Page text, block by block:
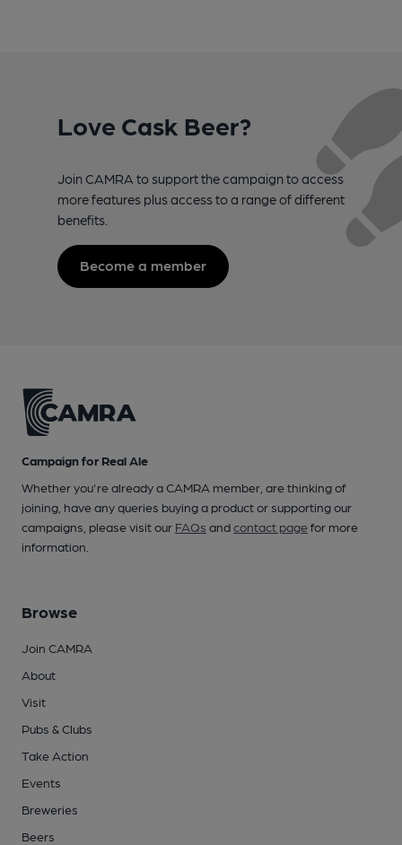
Love Cask Beer?
Join CAMRA to support the campaign to access
more features plus access to a range of different
benefits.
Become a member
Campaign for Real Ale
Whether you're already a CAMRA member, are thinking of
joining, have any queries buying a product or supporting our
campaigns, please visit our FAQs andcontact pagefor more
information.
Browse
Join CAMRA
About
Visit
Pubs & Clubs
Take Action
Events
Breweries
Beers